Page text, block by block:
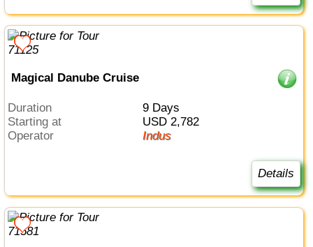
Magical Danube Cruise
Duration
9 Days
Starting at
USD 2,782
Operator
Indus
Details